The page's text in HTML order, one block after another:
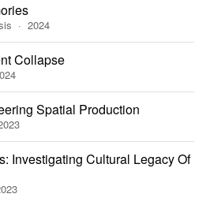
2024
Collapse
Spatial Production
Investigating Cultural Legacy Of